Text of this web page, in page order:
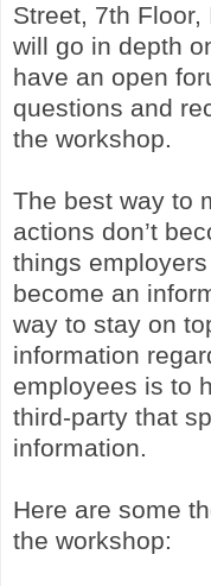
Street, 7th
will go in depth
have an open
questions and
the workshop.
The best way to
actions don’t
things
become an
way to stay on
information
employees is to
third-party that
information.
Here are some
the workshop: